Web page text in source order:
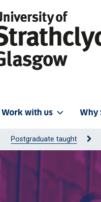
Work with us Why
Postgraduate taught